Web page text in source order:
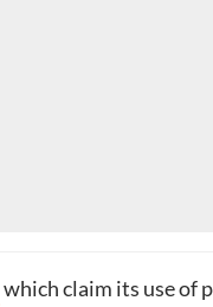
which claim its use of